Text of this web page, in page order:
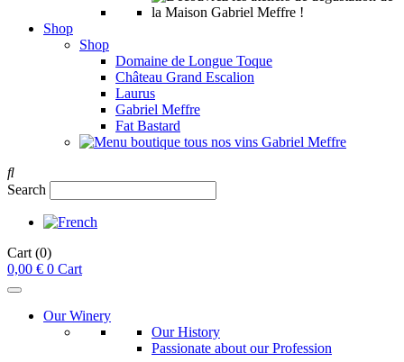
Shop
Shop
Domaine de Longue Toque
Château Grand Escalion
Laurus
Gabriel Meffre
Fat Bastard
Search
Cart (0)
0,00 € 0 Cart
Our Winery
Our History
Passionate about our Profession